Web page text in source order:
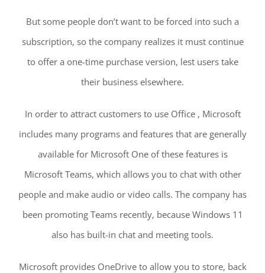
But some people don’t want to be forced into such a
subscription, so the company realizes it must continue
to offer a one-time purchase version, lest users take
their business elsewhere.
In order to attract customers to use Office , Microsoft
includes many programs and features that are generally
available for Microsoft One of these features is
Microsoft Teams, which allows you to chat with other
people and make audio or video calls. The company has
been promoting Teams recently, because Windows 11
also has built-in chat and meeting tools.
Microsoft provides OneDrive to allow you to store, back